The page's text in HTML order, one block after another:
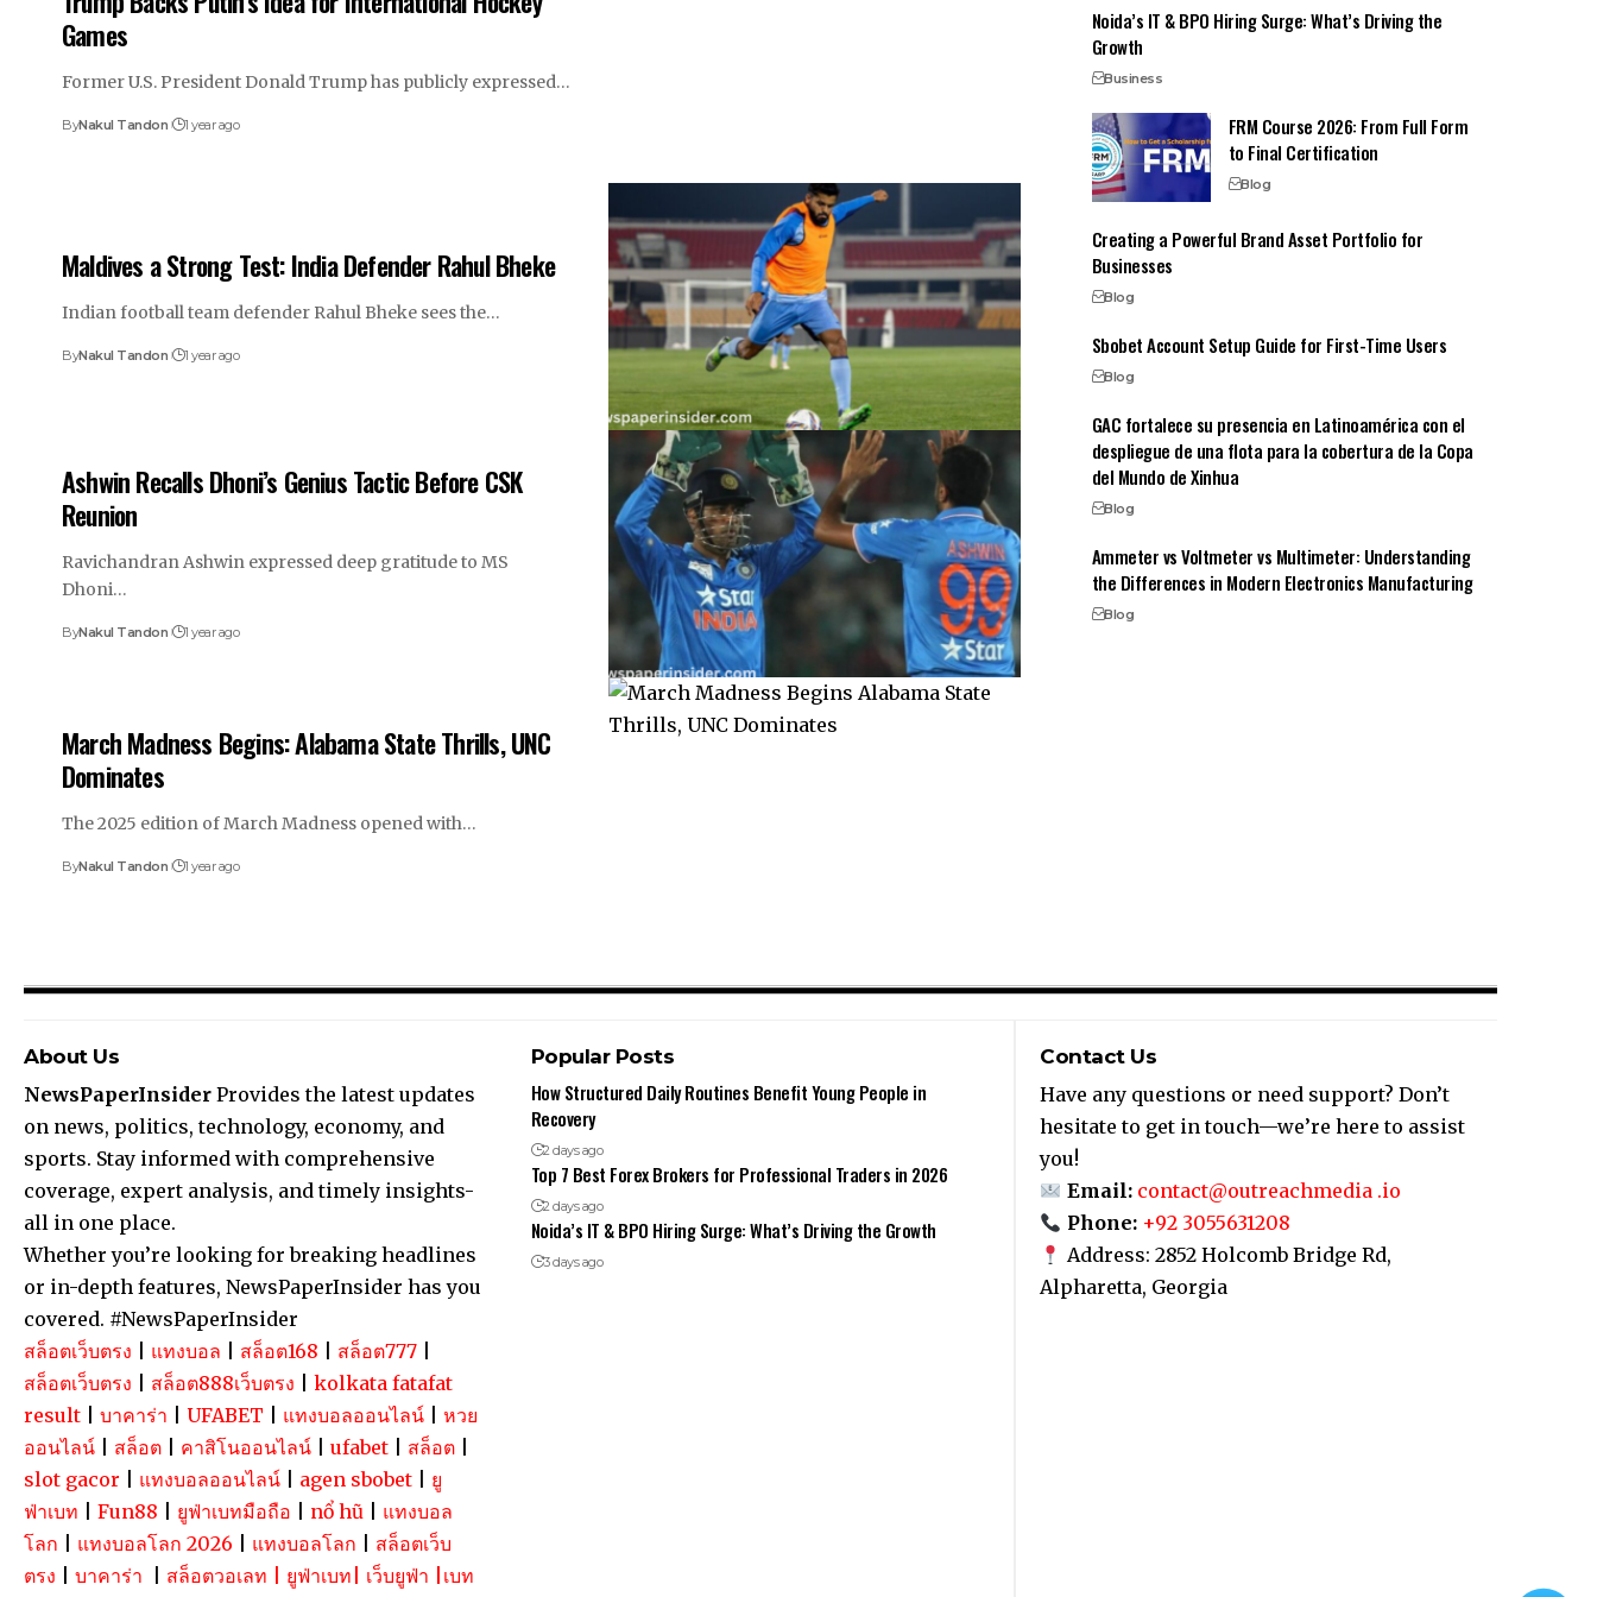
Games
Former U.S. President Donald Trump has publicly expressed…
ByNakul Tandon 1 year ago
Maldives a Strong Test: India Defender Rahul Bheke
Indian football team defender Rahul Bheke sees the…
ByNakul Tandon 1 year ago
Ashwin Recalls Dhoni’s Genius Tactic Before CSK
Reunion
Ravichandran Ashwin expressed deep gratitude to MS
Dhoni…
ByNakul Tandon 1 year ago
March Madness Begins: Alabama State Thrills, UNC
Dominates
The 2025 edition of March Madness opened with…
ByNakul Tandon 1 year ago
Noida’s IT & BPO Hiring Surge: What’s Driving the
Growth
Business
FRM Course 2026: From Full Form
to Final Certification
Blog
Creating a Powerful Brand Asset Portfolio for
Businesses
Blog
Sbobet Account Setup Guide for First-Time Users
Blog
GAC fortalece su presencia en Latinoamérica con el
despliegue de una flota para la cobertura de la Copa
del Mundo de Xinhua
Blog
Ammeter vs Voltmeter vs Multimeter: Understanding
the Differences in Modern Electronics Manufacturing
Blog
About Us
NewsPaperInsider Provides the latest updates
on news, politics, technology, economy, and
sports. Stay informed with comprehensive
coverage, expert analysis, and timely insights-
all in one place.
Whether you’re looking for breaking headlines
or in-depth features, NewsPaperInsider has you
covered. #NewsPaperInsider
สล็อตเว็บตรง
แทงบอล สล็อต168 สล็อต777
สล็อตเว็บตรง
สล็อต888เว็บตรง
kolkata fatafat
result
บาคาร่า UFABET แทงบอลออนไลน์
หวย
ออนไลน์
สล็อต คาสิโนออนไลน์ ufabet สล็อต
slot gacor
แทงบอลออนไลน์ agen sbobet
ยู
ฟ่าเบท
Fun88 ยูฟ่าเบทมือถือ nổ hũ
แทงบอล
โลก
แทงบอลโลก 2026 แทงบอลโลก
สล็อตเว็บ
ตรง
บาคาร่า สล็อตวอเลท ยูฟ่าเบท เว็บยูฟ่า
เบท
Popular Posts
How Structured Daily Routines Benefit Young People in
Recovery
2 days ago
Top 7 Best Forex Brokers for Professional Traders in 2026
2 days ago
Noida’s IT & BPO Hiring Surge: What’s Driving the Growth
3 days ago
Contact Us
Have any questions or need support? Don’t
hesitate to get in touch—we’re here to assist
you!
Email: contact@outreachmedia .io
Phone: +92 3055631208
Address: 2852 Holcomb Bridge Rd,
Alpharetta, Georgia